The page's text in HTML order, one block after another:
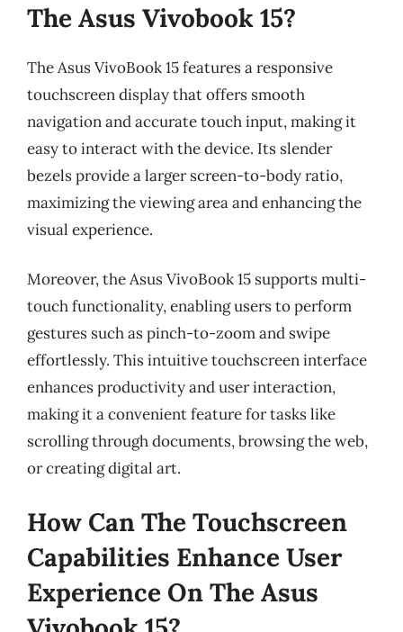
The Asus Vivobook 15?
The Asus VivoBook 15 features a responsive
touchscreen display that offers smooth
navigation and accurate touch input, making it
easy to interact with the device. Its slender
bezels provide a larger screen-to-body ratio,
maximizing the viewing area and enhancing the
visual experience.
Moreover, the Asus VivoBook 15 supports multi-
touch functionality, enabling users to perform
gestures such as pinch-to-zoom and swipe
effortlessly. This intuitive touchscreen interface
enhances productivity and user interaction,
making it a convenient feature for tasks like
scrolling through documents, browsing the web,
or creating digital art.
How Can The Touchscreen
Capabilities Enhance User
Experience On The Asus